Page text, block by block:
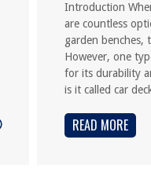
Introduction
are countless
garden benches,
However, one
for its durability
is it called car
READ MORE